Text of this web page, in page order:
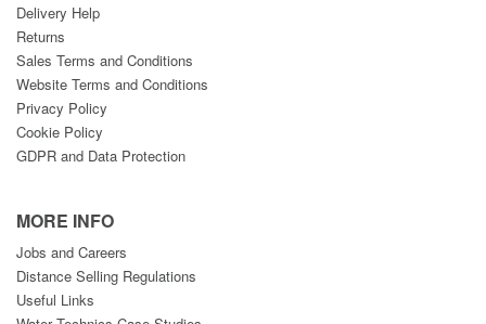
Delivery Help
Returns
Sales Terms and Conditions
Website Terms and Conditions
Privacy Policy
Cookie Policy
GDPR and Data Protection
MORE INFO
Jobs and Careers
Distance Selling Regulations
Useful Links